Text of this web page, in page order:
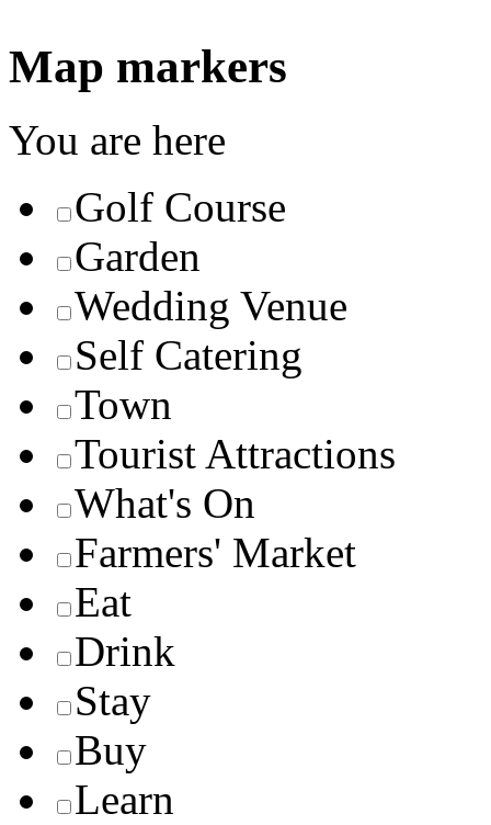
Map markers
You are here
Golf Course
Garden
Wedding Venue
Self Catering
Town
Tourist Attractions
What's On
Farmers' Market
Eat
Drink
Stay
Buy
Learn